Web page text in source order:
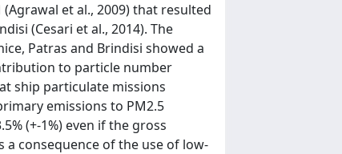
et al., 2009) that resulted
(Cesari et al., 2014). The
Patras and Brindisi showed a
to particle number
ship particulate missions
emissions to PM2.5
(+-1%) even if the gross
a consequence of the use of low-